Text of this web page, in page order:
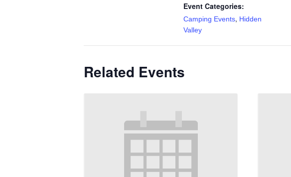
Event Categories:
Camping Events, Hidden
Valley
Related Events